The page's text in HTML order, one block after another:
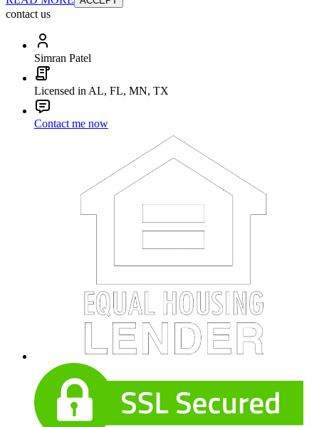
contact us
Simran Patel
Licensed in AL, FL, MN, TX
Contact me now